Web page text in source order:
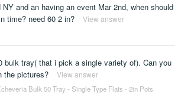
and an having an event Mar 2nd, when should
time? need 60 2 in?
View answer
bulk tray( that i pick a single variety of). Can you
the pictures?
View answer
Bulk 50 Tray - Single Type Flats - 2in Pots